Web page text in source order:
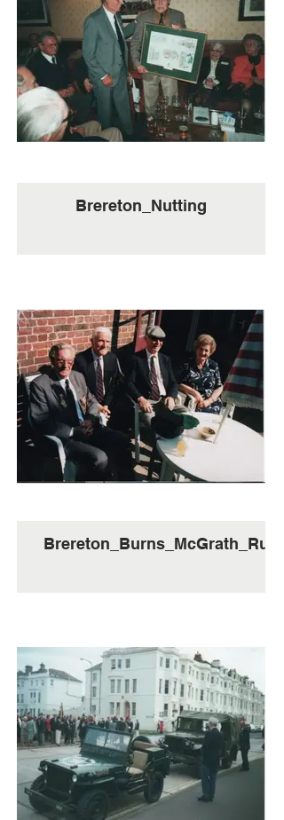
Brereton_Nutting
Brereton_Burns_McGrath_Ruth